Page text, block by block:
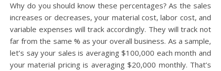
Why do you should know these percentages? As the sales
increases or decreases, your material cost, labor cost, and
variable expenses will track accordingly. They will track not
far from the same % as your overall business. As a sample,
let’s say your sales is averaging $100,000 each month and
your material pricing is averaging $20,000 monthly. That’s